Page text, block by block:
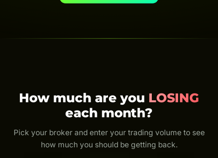
How much are you LOSING
each month?
Pick your broker and enter your trading volume to see
how much you should be getting back.